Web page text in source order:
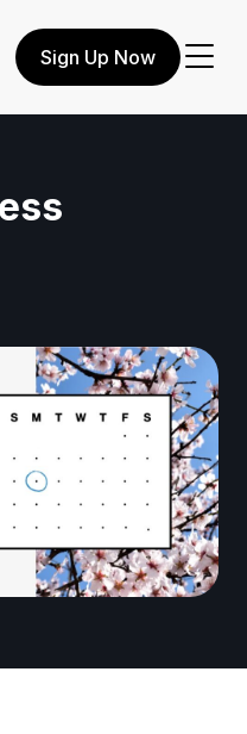
Sign Up Now